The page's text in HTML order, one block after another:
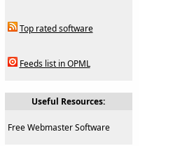
Top rated software
Feeds list in OPML
Useful Resources:
Free Webmaster Software